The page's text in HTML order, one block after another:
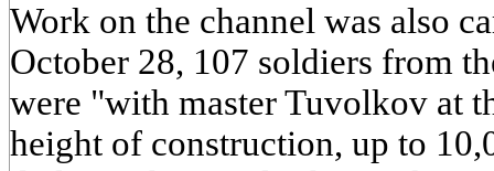
Work on the channel was also
October 28, 107 soldiers from
were "with master Tuvolkov at
height of construction, up to